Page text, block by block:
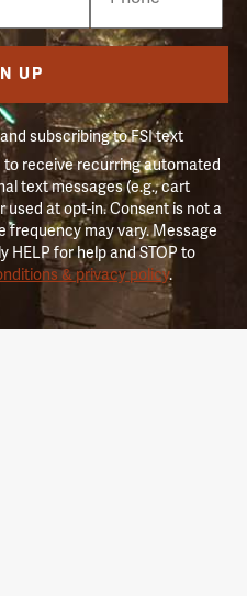
UP
subscribing to FSI text
to receive recurring automated
text messages (e.g., cart
at opt-in. Consent is not a
frequency may vary. Message
HELP for help and STOP to
& privacy policy.